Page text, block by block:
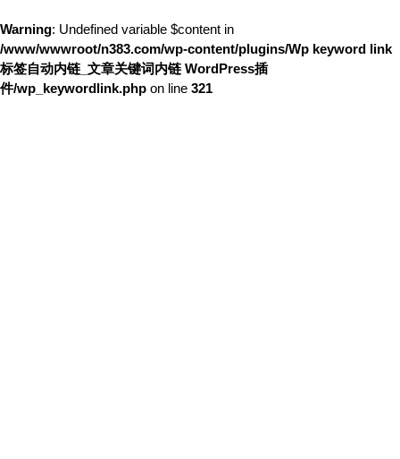
Warning: Undefined variable $content in
/www/wwwroot/n383.com/wp-content/plugins/Wp keyword link
标签自动内链_文章关键词内链 WordPress插
件/wp_keywordlink.php on line 321